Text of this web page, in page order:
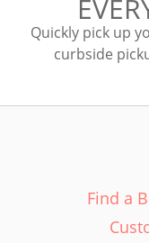
Quickly pick up
curbside
Find a